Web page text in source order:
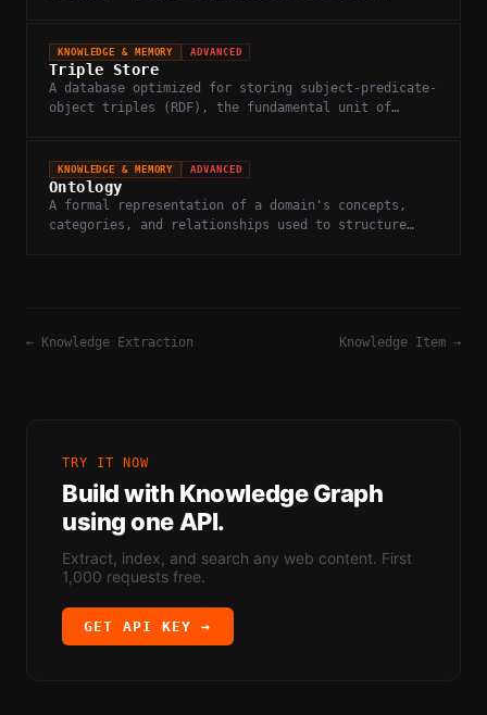
KNOWLEDGE & MEMORY ADVANCED
Triple Store
A database optimized for storing subject-predicate-
object triples (RDF), the fundamental unit of
KNOWLEDGE & MEMORY ADVANCED
Ontology
A formal representation of a domain's concepts,
categories, and relationships used to structure
← Knowledge Extraction Knowledge Item →
TRY IT NOW
Build with Knowledge Graph
using one API.
Extract, index, and search any web content. First
1,000 requests free.
GET API KEY →